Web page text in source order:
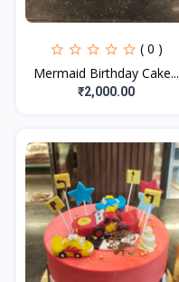
( 0 )
Mermaid Birthday Cake...
₹2,000.00